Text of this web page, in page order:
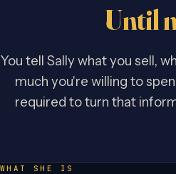
Until
You tell Sally what you sell,
much you're willing to
required to turn that
WHAT SHE IS